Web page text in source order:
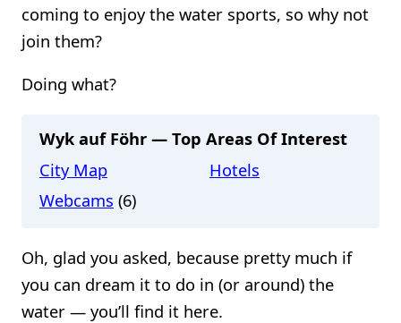
coming to enjoy the water sports, so why not
join them?
Doing what?
Wyk auf Föhr — Top Areas Of Interest
City Map
Hotels
Webcams (6)
Oh, glad you asked, because pretty much if
you can dream it to do in (or around) the
water — you’ll find it here.